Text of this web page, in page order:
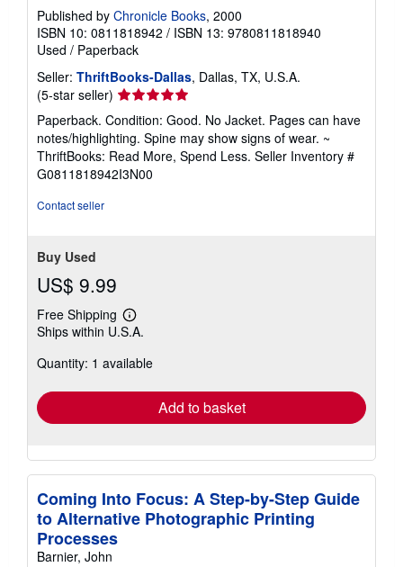
Published by Chronicle Books, 2000
ISBN 10: 0811818942 / ISBN 13: 9780811818940
Used / Paperback
Seller: ThriftBooks-Dallas, Dallas, TX, U.S.A.
(5-star seller) Seller
rating
5
out
of
5
Paperback. Condition: Good. No Jacket. Pages can have
notes/highlighting. Spine may show signs of wear. ~
ThriftBooks: Read More, Spend Less. Seller Inventory #
G0811818942I3N00
Contact seller
Buy Used
US$ 9.99
Free Shipping
Learn
more
shipping
Ships within U.S.A.
Quantity: 1 available
Add to basket
Coming Into Focus: A Step-by-Step Guide
to Alternative Photographic Printing
Processes
Barnier, John